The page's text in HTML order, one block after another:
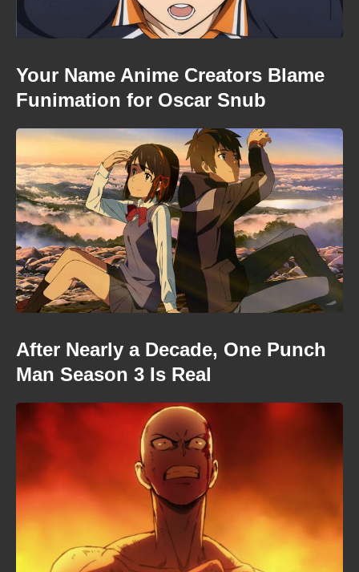
Your Name Anime Creators Blame
Funimation for Oscar Snub
After Nearly a Decade, One Punch
Man Season 3 Is Real